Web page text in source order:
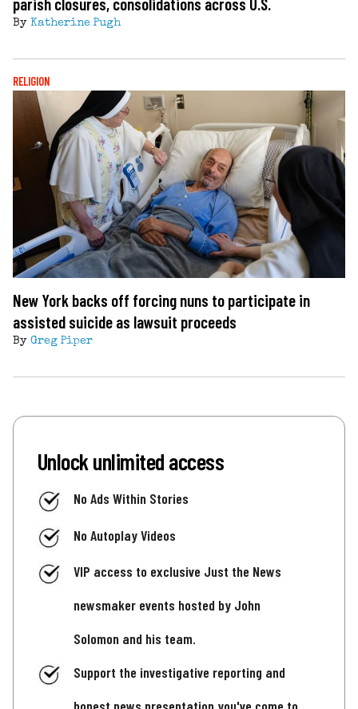
By Katherine Pugh
RELIGION
New York backs off forcing nuns to participate in
assisted suicide as lawsuit proceeds
By Greg Piper
Unlock unlimited access
No Ads Within Stories
No Autoplay Videos
VIP access to exclusive Just the News
newsmaker events hosted by John
Solomon and his team.
Support the investigative reporting and